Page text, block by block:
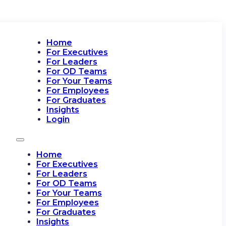
Home
For Executives
For Leaders
For OD Teams
For Your Teams
For Employees
For Graduates
Insights
Login
Home
For Executives
For Leaders
For OD Teams
For Your Teams
For Employees
For Graduates
Insights